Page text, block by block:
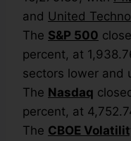
and United
The S&P 500
percent, at
sectors lower and
The Nasdaq
percent, at
The CBOE